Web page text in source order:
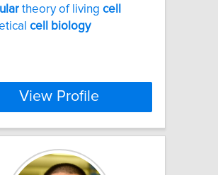
theory of living cell
cell biology
View Profile